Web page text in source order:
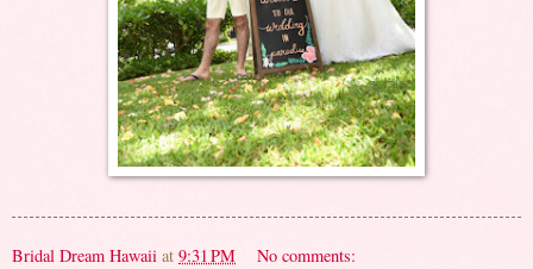
Bridal Dream Hawaii at 9:31 PM No comments: